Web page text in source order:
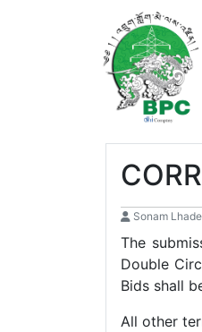
Sonam
The
Double
Bids shall
All other